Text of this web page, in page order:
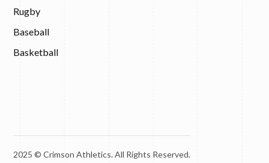
Rugby
Baseball
Basketball
2025 © Crimson Athletics. All Rights Reserved.